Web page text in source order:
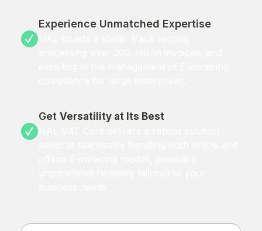
Experience Unmatched Expertise
Get Versatility at Its Best